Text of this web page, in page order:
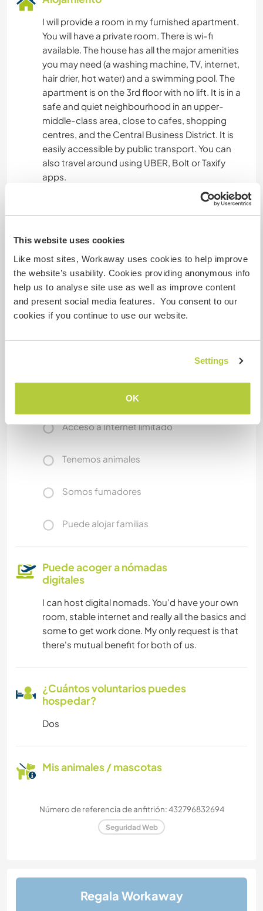
This website uses cookies
Like most sites, Workaway uses cookies to help improve
the website’s usability. Cookies providing anonymous info
help us to analyse site use as well as improve content
and present social media features. You consent to our
cookies if you continue to use our website.
Settings
OK
I will provide a room in my furnished apartment.
You will have a private room. There is wi-fi
available. The house has all the major amenities
you may need (a washing machine, TV, internet,
hair drier, hot water) and a swimming pool. The
apartment is on the 3rd floor with no lift. It is in a
safe and quiet neighbourhood in an upper-
middle-class area, close to cafes, shopping
centres, and the Central Business District. It is
easily accessible by public transport. You can
also travel around using UBER, Bolt or Taxify
apps.
When you are not helping me, there will be lots of
other activities to do in the city and outside the
city. Nairobi is bursting with energy and lots of
activities for anyone to enjoy. It has a vibrant
nightlife, friendly people, it is rich in culture, has
lots of parks, wildlife and forests where you can
Acceso a Internet
Acceso a Internet limitado
Tenemos animales
Somos fumadores
Puede alojar familias
Puede acoger a nómadas
digitales
I can host digital nomads. You'd have your own
room, stable internet and really all the basics and
some to get work done. My only request is that
there's mutual benefit for both of us.
¿Cuántos voluntarios puedes
hospedar?
Dos
Mis animales / mascotas
Número de referencia de anfitrión: 432796832694
Seguridad Web
Regala Workaway